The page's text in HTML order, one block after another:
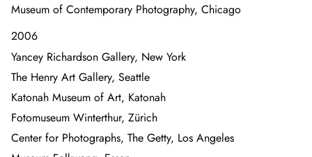
Museum of Contemporary Photography, Chicago
2006
Yancey Richardson Gallery, New York
The Henry Art Gallery, Seattle
Katonah Museum of Art, Katonah
Fotomuseum Winterthur, Zürich
Center for Photographs, The Getty, Los Angeles